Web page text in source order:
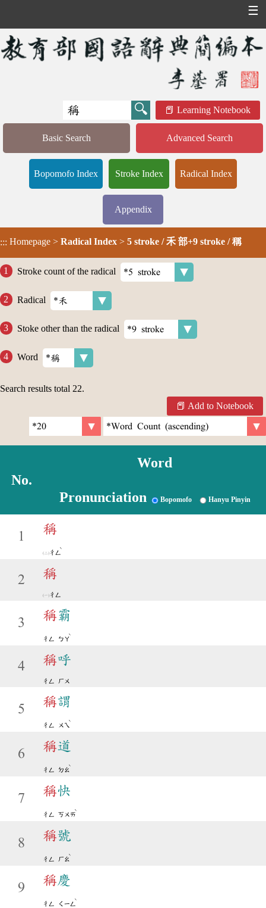
☰
Learning Notebook
Basic Search Advanced Search
Bopomofo Index Stroke Index Radical Index
Appendix
::: Homepage > Radical Index > 5 stroke / 禾 部+9 stroke / 稱
Stroke count of the radical
Radical
Stoke other than the radical
Word
Search results total 22.
Add to Notebook
No.
Word
Pronunciation Bopomofo Hanyu Pinyin
1
稱
ㄔㄥ
ˋ
2 稱
ㄔㄥ
3
稱霸
ㄔㄥ ㄅㄚ
ˋ
4 稱呼
ㄔㄥ ㄏㄨ
5
稱謂
ㄔㄥ ㄨㄟ
ˋ
6
稱道
ㄔㄥ ㄉㄠ
ˋ
7
稱快
ㄔㄥ ㄎㄨㄞ
ˋ
8
稱號
ㄔㄥ ㄏㄠ
ˋ
9
稱慶
ㄔㄥ ㄑㄧㄥ
ˋ